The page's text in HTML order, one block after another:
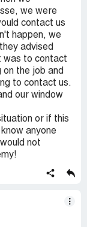
we were
contact us
happen, we
advised
was to contact
the job and
to contact us.
our window
or if this
anyone
not